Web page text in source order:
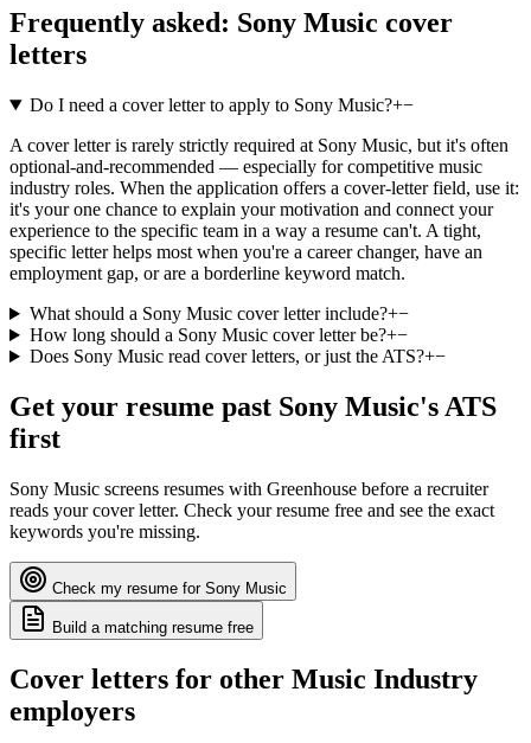
Frequently asked: Sony Music cover
letters
Do I need a cover letter to apply to Sony Music?+−
A cover letter is rarely strictly required at Sony Music, but it's often
optional-and-recommended — especially for competitive music
industry roles. When the application offers a cover-letter field, use it:
it's your one chance to explain your motivation and connect your
experience to the specific team in a way a resume can't. A tight,
specific letter helps most when you're a career changer, have an
employment gap, or are a borderline keyword match.
What should a Sony Music cover letter include?+−
How long should a Sony Music cover letter be?+−
Does Sony Music read cover letters, or just the ATS?+−
Get your resume past Sony Music's ATS
first
Sony Music screens resumes with Greenhouse before a recruiter
reads your cover letter. Check your resume free and see the exact
keywords you're missing.
Check my resume for Sony Music
Build a matching resume free
Cover letters for other Music Industry
employers